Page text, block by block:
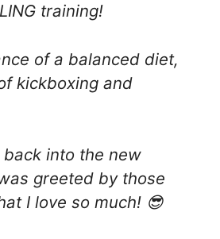
training!
of a balanced diet,
kickboxing and
into the new
greeted by those
I love so much! 😎